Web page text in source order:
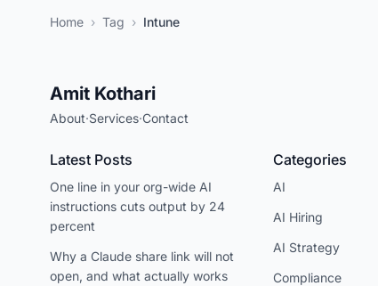
Home › Tag › Intune
Amit Kothari
About·Services·Contact
Latest Posts
One line in your org-wide AI
instructions cuts output by 24
percent
Why a Claude share link will not
open, and what actually works
Categories
AI
AI Hiring
AI Strategy
Compliance